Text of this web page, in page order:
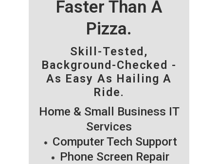
Faster Than A
Pizza.
Skill-Tested,
Background-Checked -
As Easy As Hailing A
Ride.
Home & Small Business IT
Services
Computer Tech Support
Phone Screen Repair